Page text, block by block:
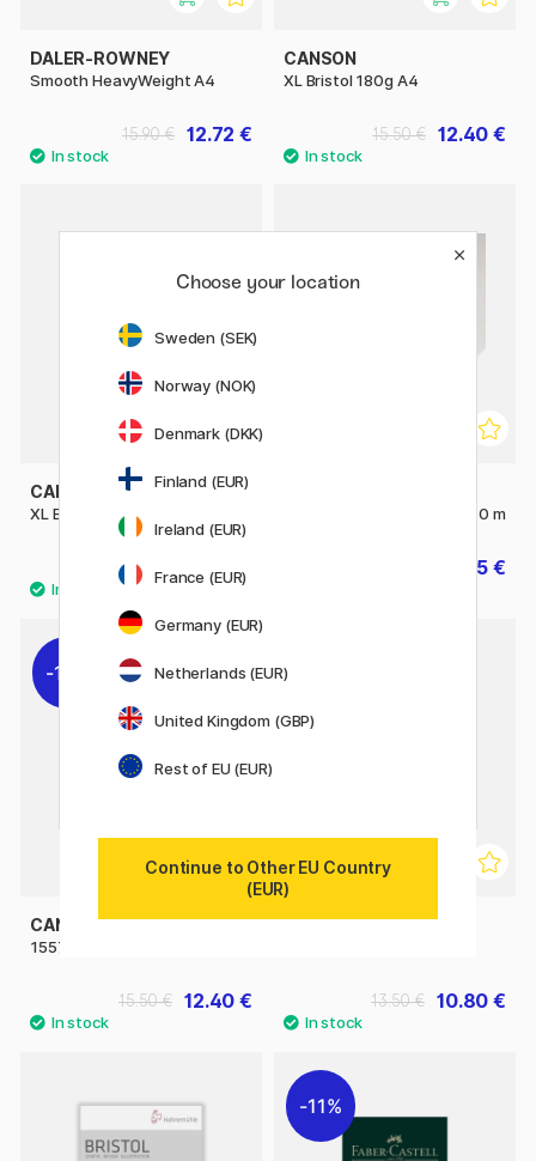
DALER-ROWNEY
Smooth HeavyWeight A4
12.72 €
15.90 €
CANSON
XL Bristol 180g A4
12.40 €
15.50 €
CANSON
XL Bristol 180g A3
29.90 €
C à grain Roll 180g 0.75 x 10 m
27.45 €
11%
CANSON
1557 120g A3
12.40 €
15.50 €
SAKURA
10.80 €
13.50 €
11%
Choose your location
Sweden (SEK)
Norway (NOK)
Denmark (DKK)
Finland (EUR)
Ireland (EUR)
France (EUR)
Germany (EUR)
Netherlands (EUR)
United Kingdom (GBP)
Rest of EU (EUR)
Continue to Other EU Country
(EUR)